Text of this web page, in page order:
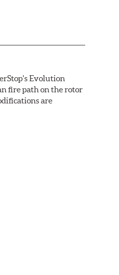
Evolution
fire path on the rotor
are